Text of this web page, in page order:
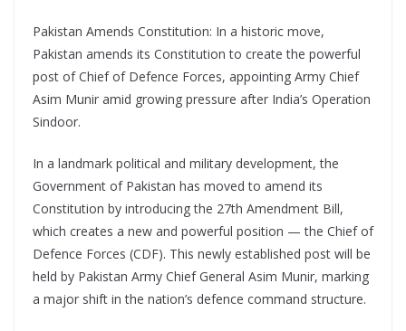
Pakistan Amends Constitution: In a historic move,
Pakistan amends its Constitution to create the powerful
post of Chief of Defence Forces, appointing Army Chief
Asim Munir amid growing pressure after India’s Operation
Sindoor.
In a landmark political and military development, the
Government of Pakistan has moved to amend its
Constitution by introducing the 27th Amendment Bill,
which creates a new and powerful position — the Chief of
Defence Forces (CDF). This newly established post will be
held by Pakistan Army Chief General Asim Munir, marking
a major shift in the nation’s defence command structure.